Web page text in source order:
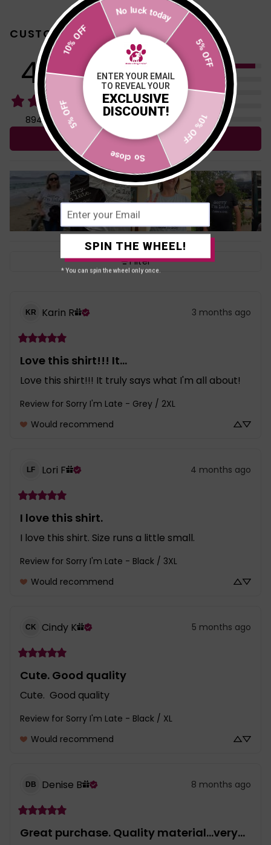
CUSTOMER REVIEWS
4.96
894 reviews
1
Write a review
Filter
KR Karin R 3 months ago
Love this shirt!!! It...
Love this shirt!!! It truly says what I'm all about!
Review for Sorry I'm Late - Grey / 2XL
Would recommend
LF Lori F 4 months ago
I love this shirt.
I love this shirt. Size runs a little small.
Review for Sorry I'm Late - Black / 3XL
Would recommend
CK Cindy K 5 months ago
Cute. Good quality
Cute.  Good quality
Review for Sorry I'm Late - Black / XL
Would recommend
DB Denise B 8 months ago
Great purchase. Quality material...very...
No luck today
5% OFF
10% OFF
So close
5% OFF
10% OFF
ENTER YOUR EMAIL
TO REVEAL YOUR
EXCLUSIVE
DISCOUNT!
SPIN THE WHEEL!
* You can spin the wheel only once.